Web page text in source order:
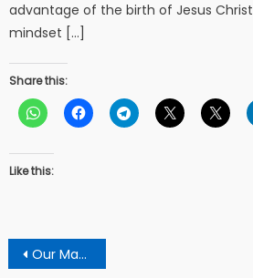
advantage of the birth of Jesus
mindset […]
Share this:
Like this:
Post
Our Mandates As Pastor Are To Pray Against Spiritual Attacks Of The Nation But Not Only On Prophecies – Apostle Okrah